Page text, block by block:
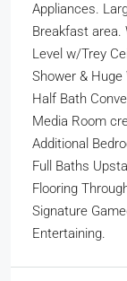
Appliances.
Breakfast area.
Level w/Trey
Shower & Huge
Half Bath
Media Room
Additional
Full Baths
Flooring
Signature
Entertaining.